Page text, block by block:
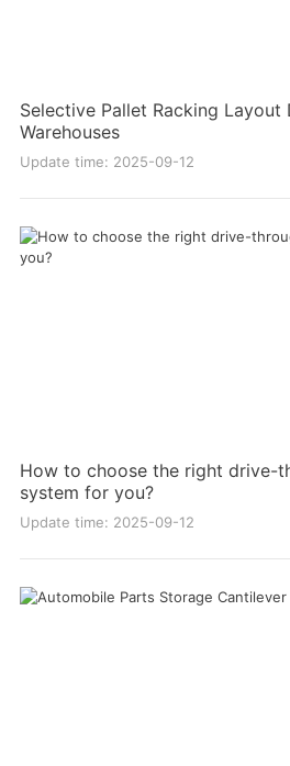
Selective Pallet Racking Layout
Warehouses
Update time: 2025-09-12
How to choose the right drive-
system for you?
Update time: 2025-09-12